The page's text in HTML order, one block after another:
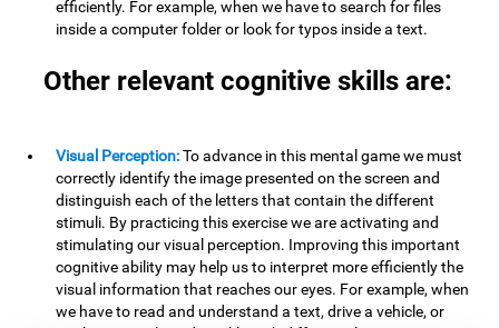
efficiently. For example, when we have to search for files
inside a computer folder or look for typos inside a text.
Other relevant cognitive skills are:
Visual Perception:To advance in this mental game we must
correctly identify the image presented on the screen and
distinguish each of the letters that contain the different
stimuli. By practicing this exercise we are activating and
stimulating our visual perception. Improving this important
cognitive ability may help us to interpret more efficiently the
visual information that reaches our eyes. For example, when
we have to read and understand a text, drive a vehicle, or